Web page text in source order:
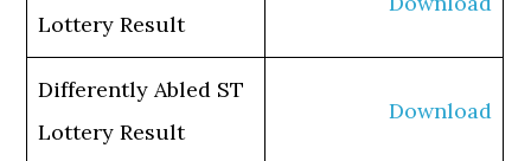
Lottery Result
Differently Abled ST
Lottery Result
Download